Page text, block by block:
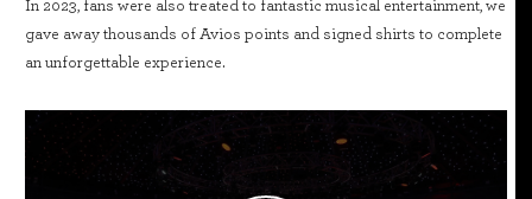
In 2023, fans were also treated to fantastic musical entertainment, we
gave away thousands of Avios points and signed shirts to complete
an unforgettable experience.